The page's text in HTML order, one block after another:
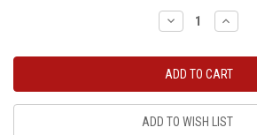
Decrease
Quantity:
Increase
Quantity:
ADD TO WISH LIST